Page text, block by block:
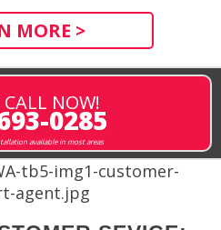
MORE >
NOW!
0285
available in most areas